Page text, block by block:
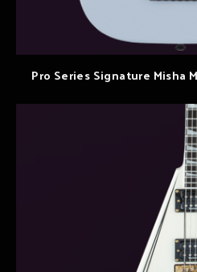
Pro Series Signature Misha